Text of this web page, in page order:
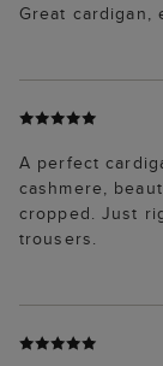
Great cardigan,
A perfect
cashmere,
cropped. Just
trousers.